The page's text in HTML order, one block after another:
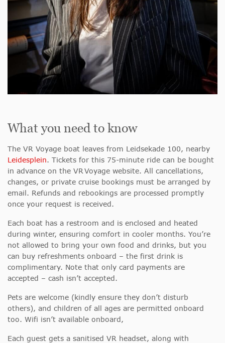
What you need to know
The VR Voyage boat leaves from Leidsekade 100, nearby
Leidesplein. Tickets for this 75-minute ride can be bought
in advance on the VR Voyage website. All cancellations,
changes, or private cruise bookings must be arranged by
email. Refunds and rebookings are processed promptly
once your request is received.
Each boat has a restroom and is enclosed and heated
during winter, ensuring comfort in cooler months. You’re
not allowed to bring your own food and drinks, but you
can buy refreshments onboard – the first drink is
complimentary. Note that only card payments are
accepted – cash isn’t accepted.
Pets are welcome (kindly ensure they don’t disturb
others), and children of all ages are permitted onboard
too. Wifi isn’t available onboard,
Each guest gets a sanitised VR headset, along with